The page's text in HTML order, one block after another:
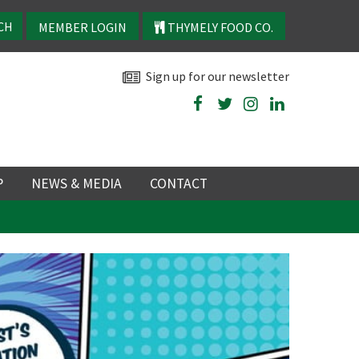
MEMBER LOGIN THYMELY FOOD CO.
Sign up for our newsletter
NEWS & MEDIA
CONTACT